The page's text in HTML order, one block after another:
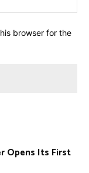
browser for the
Opens Its First